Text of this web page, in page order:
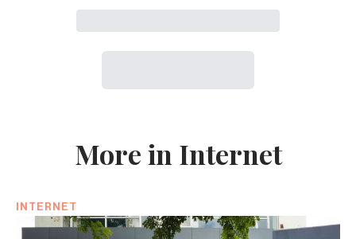
More in Internet
INTERNET